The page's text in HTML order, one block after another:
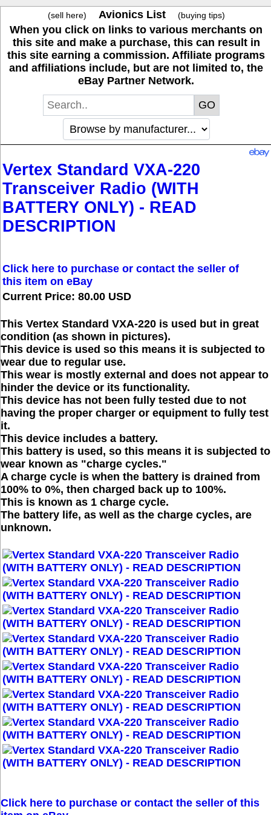
(sell here) Avionics List (buying tips)
When you click on links to various merchants on
this site and make a purchase, this can result in
this site earning a commission. Affiliate programs
and affiliations include, but are not limited to, the
eBay Partner Network.
Vertex Standard VXA-220
Transceiver Radio (WITH
BATTERY ONLY) - READ
DESCRIPTION
Click here to purchase or contact the seller of
this item on eBay
Current Price: 80.00 USD
This Vertex Standard VXA-220 is used but in great
condition (as shown in pictures).
This device is used so this means it is subjected to
wear due to regular use.
This wear is mostly external and does not appear to
hinder the device or its functionality.
This device has not been fully tested due to not
having the proper charger or equipment to fully test
it.
This device includes a battery.
This battery is used, so this means it is subjected to
wear known as "charge cycles."
A charge cycle is when the battery is drained from
100% to 0%, then charged back up to 100%.
This is known as 1 charge cycle.
The battery life, as well as the charge cycles, are
unknown.
Click here to purchase or contact the seller of this